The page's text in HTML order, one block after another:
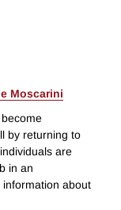
Moscarini
by returning to
are
in an
about